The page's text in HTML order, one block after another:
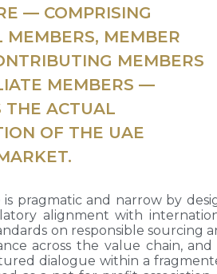
— COMPRISING
MEMBERS, MEMBER
MEMBERS
MEMBERS —
THE ACTUAL
OF THE UAE
is pragmatic and narrow by
alignment with
on responsible sourcing
across the value chain,
dialogue within a